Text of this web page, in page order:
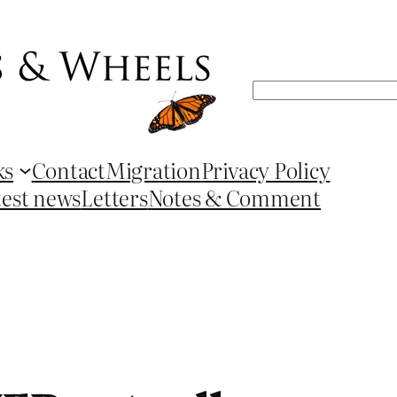
Search
ContactMigrationPrivacy Policy
newsLettersNotes & Comment